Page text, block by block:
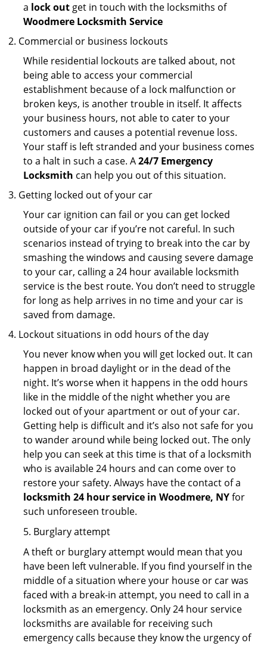
a lock out get in touch with the locksmiths of
Woodmere Locksmith Service
Commercial or business lockouts
While residential lockouts are talked about, not
being able to access your commercial
establishment because of a lock malfunction or
broken keys, is another trouble in itself. It affects
your business hours, not able to cater to your
customers and causes a potential revenue loss.
Your staff is left stranded and your business comes
to a halt in such a case. A24/7 Emergency
Locksmith can help you out of this situation.
Getting locked out of your car
Your car ignition can fail or you can get locked
outside of your car if you’re not careful. In such
scenarios instead of trying to break into the car by
smashing the windows and causing severe damage
to your car, calling a 24 hour available locksmith
service is the best route. You don’t need to struggle
for long as help arrives in no time and your car is
saved from damage.
Lockout situations in odd hours of the day
You never know when you will get locked out. It can
happen in broad daylight or in the dead of the
night. It’s worse when it happens in the odd hours
like in the middle of the night whether you are
locked out of your apartment or out of your car.
Getting help is difficult and it’s also not safe for you
to wander around while being locked out. The only
help you can seek at this time is that of a locksmith
who is available 24 hours and can come over to
restore your safety. Always have the contact of a
locksmith 24 hour service in Woodmere, NYfor
such unforeseen trouble.
5. Burglary attempt
A theft or burglary attempt would mean that you
have been left vulnerable. If you find yourself in the
middle of a situation where your house or car was
faced with a break-in attempt, you need to call in a
locksmith as an emergency. Only 24 hour service
locksmiths are available for receiving such
emergency calls because they know the urgency of